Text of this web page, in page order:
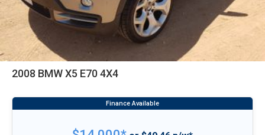
2008 BMW X5 E70 4X4